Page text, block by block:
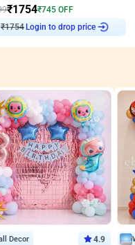
₹1754₹745 OFF
Login to drop price
Decor 4.9